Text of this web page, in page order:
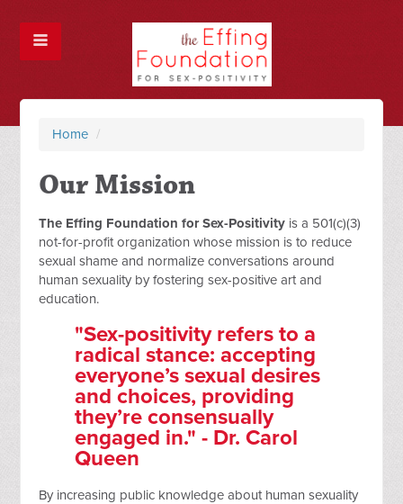
Home /
Our Mission
The Effing Foundation for Sex-Positivity is a 501(c)(3)
not-for-profit organization whose mission is to reduce
sexual shame and normalize conversations around
human sexuality by fostering sex-positive art and
education.
"Sex-positivity refers to a
radical stance: accepting
everyone’s sexual desires
and choices, providing
they’re consensually
engaged in." - Dr. Carol
Queen
By increasing public knowledge about human sexuality